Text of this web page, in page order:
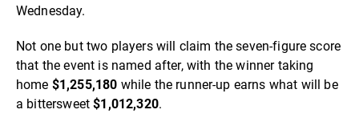
Wednesday.
Not one but two players will claim the seven-figure score
that the event is named after, with the winner taking
home $1,255,180 while the runner-up earns what will be
a bittersweet$1,012,320.